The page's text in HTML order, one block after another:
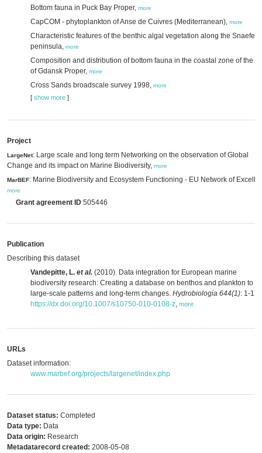
Bottom fauna in Puck Bay Proper, more
CapCOM - phytoplankton of Anse de Cuivres (Mediterranean), more
Characteristic features of the benthic algal vegetation along the
peninsula, more
Composition and distribution of bottom fauna in the coastal zone of the
of Gdansk Proper, more
Cross Sands broadscale survey 1998, more
[ show more ]
Project
LargeNet: Large scale and long term Networking on the observation of Global
Change and its impact on Marine Biodiversity, more
MarBEF: Marine Biodiversity and Ecosystem Functioning - EU Network of
more
Grant agreement ID 505446
Publication
Describing this dataset
Vandepitte, L. et al. (2010). Data integration for European marine
biodiversity research: Creating a database on benthos and plankton to
large-scale patterns and long-term changes. Hydrobiologia 644(1): 1-13.
https://dx.doi.org/10.1007/s10750-010-0108-z more
URLs
Dataset information:
www.marbef.org/projects/largenet/index.php
Dataset status: Completed
Data type: Data
Data origin: Research
Metadatarecord created: 2008-05-08